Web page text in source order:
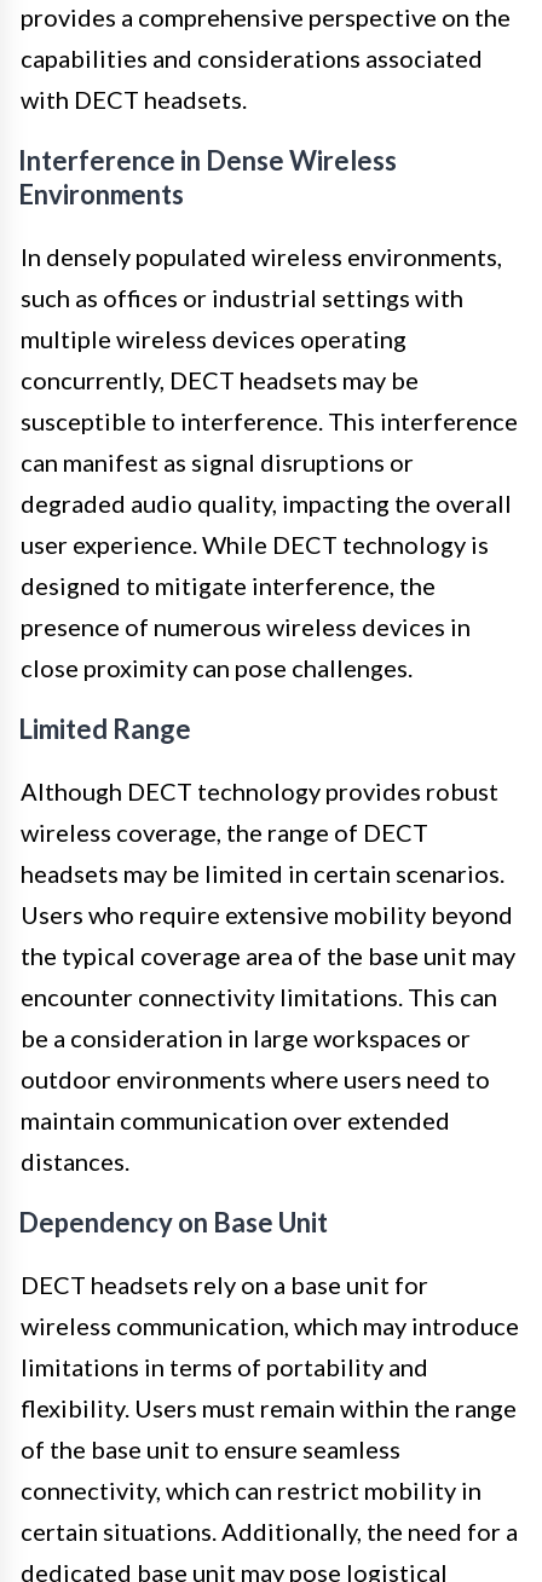
provides a comprehensive perspective on the
capabilities and considerations associated
with DECT headsets.
Interference in Dense Wireless
Environments
In densely populated wireless environments,
such as offices or industrial settings with
multiple wireless devices operating
concurrently, DECT headsets may be
susceptible to interference. This interference
can manifest as signal disruptions or
degraded audio quality, impacting the overall
user experience. While DECT technology is
designed to mitigate interference, the
presence of numerous wireless devices in
close proximity can pose challenges.
Limited Range
Although DECT technology provides robust
wireless coverage, the range of DECT
headsets may be limited in certain scenarios.
Users who require extensive mobility beyond
the typical coverage area of the base unit may
encounter connectivity limitations. This can
be a consideration in large workspaces or
outdoor environments where users need to
maintain communication over extended
distances.
Dependency on Base Unit
DECT headsets rely on a base unit for
wireless communication, which may introduce
limitations in terms of portability and
flexibility. Users must remain within the range
of the base unit to ensure seamless
connectivity, which can restrict mobility in
certain situations. Additionally, the need for a
dedicated base unit may pose logistical